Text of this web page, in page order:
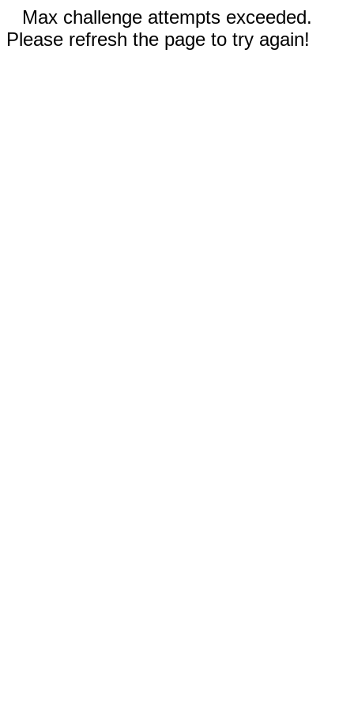
Max challenge attempts exceeded.
Please refresh the page to try again!